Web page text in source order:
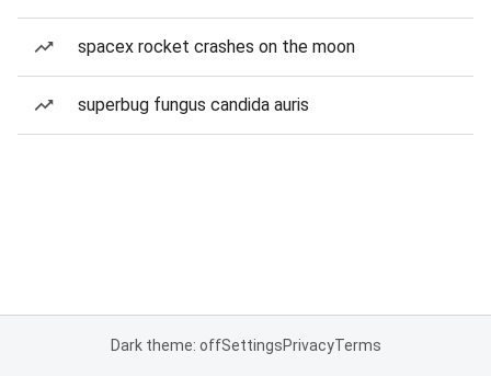
spacex rocket crashes on the moon
superbug fungus candida auris
Dark theme: offSettingsPrivacyTerms